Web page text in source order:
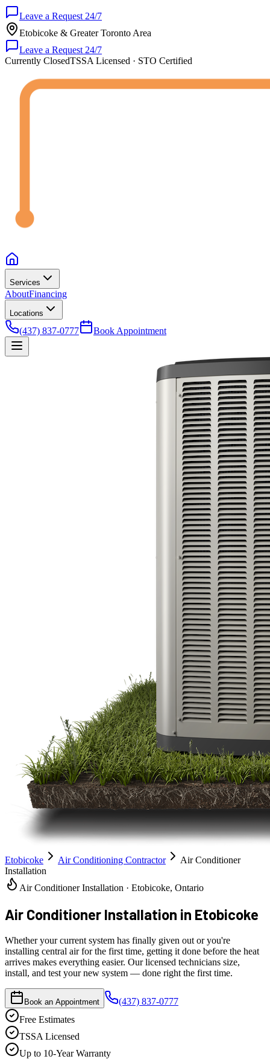
Leave a Request 24/7
Etobicoke & Greater Toronto Area
Leave a Request 24/7
Currently ClosedTSSA Licensed · STO Certified
Services
AboutFinancing
Locations
(437) 837-0777 Book Appointment
Etobicoke Air Conditioning Contractor
Air Conditioner
Installation
Air Conditioner Installation · Etobicoke, Ontario
Air Conditioner Installation in Etobicoke
Whether your current system has finally given out or you're
installing central air for the first time, getting it done before the heat
arrives makes everything easier. Our licensed technicians size,
install, and test your new system — done right the first time.
Book an Appointment
(437) 837-0777
Free Estimates
TSSA Licensed
Up to 10-Year Warranty